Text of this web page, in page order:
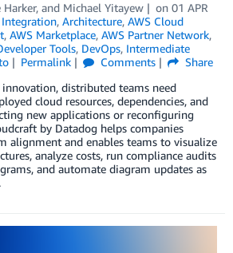
Harker, and Michael Yitayew on 01 APR
, Architecture, AWS Cloud
, AWS Marketplace, AWS Partner Network,
Tools, DevOps, Intermediate
Permalink Comments
Share
distributed teams need
cloud resources, dependencies, and
new applications or reconfiguring
by Datadog helps companies
alignment and enables teams to visualize
analyze costs, run compliance audits
and automate diagram updates as